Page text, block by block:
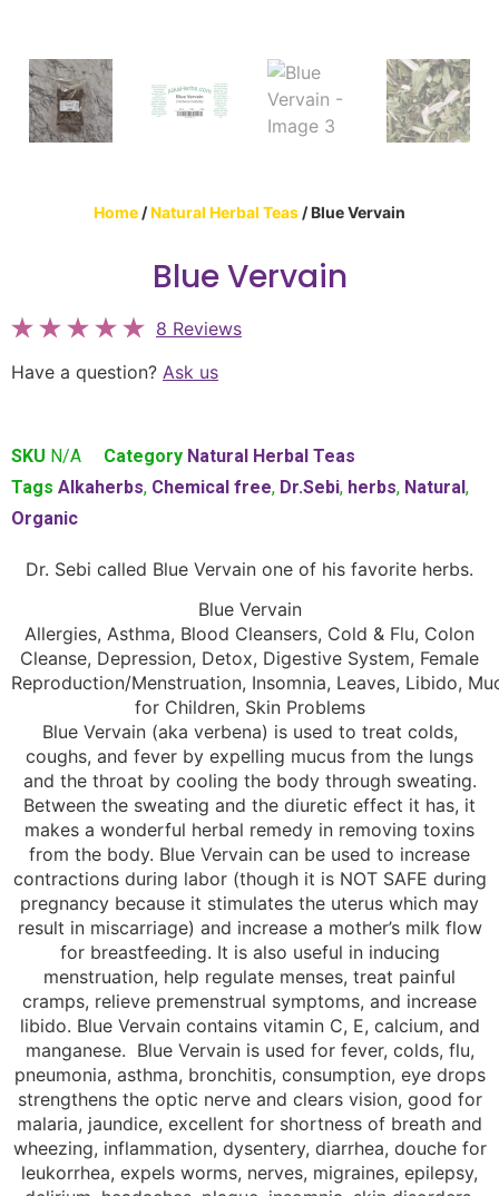
Home /Natural Herbal Teas / Blue Vervain
Blue Vervain
8 Reviews
Have a question? Ask us
SKU N/A Category Natural Herbal Teas
Tags Alkaherbs, Chemical free, Dr.Sebi, herbs, Natural,
Organic
Dr. Sebi called Blue Vervain one of his favorite herbs.
Blue Vervain
Allergies, Asthma, Blood Cleansers, Cold & Flu, Colon
Cleanse, Depression, Detox, Digestive System, Female
Reproduction/Menstruation, Insomnia, Leaves, Libido,
for Children, Skin Problems
Blue Vervain (aka verbena) is used to treat colds,
coughs, and fever by expelling mucus from the lungs
and the throat by cooling the body through sweating.
Between the sweating and the diuretic effect it has, it
makes a wonderful herbal remedy in removing toxins
from the body. Blue Vervain can be used to increase
contractions during labor (though it is NOT SAFE during
pregnancy because it stimulates the uterus which may
result in miscarriage) and increase a mother’s milk flow
for breastfeeding. It is also useful in inducing
menstruation, help regulate menses, treat painful
cramps, relieve premenstrual symptoms, and increase
libido. Blue Vervain contains vitamin C, E, calcium, and
manganese. Blue Vervain is used for fever, colds, flu,
pneumonia, asthma, bronchitis, consumption, eye drops
strengthens the optic nerve and clears vision, good for
malaria, jaundice, excellent for shortness of breath and
wheezing, inflammation, dysentery, diarrhea, douche for
leukorrhea, expels worms, nerves, migraines, epilepsy,